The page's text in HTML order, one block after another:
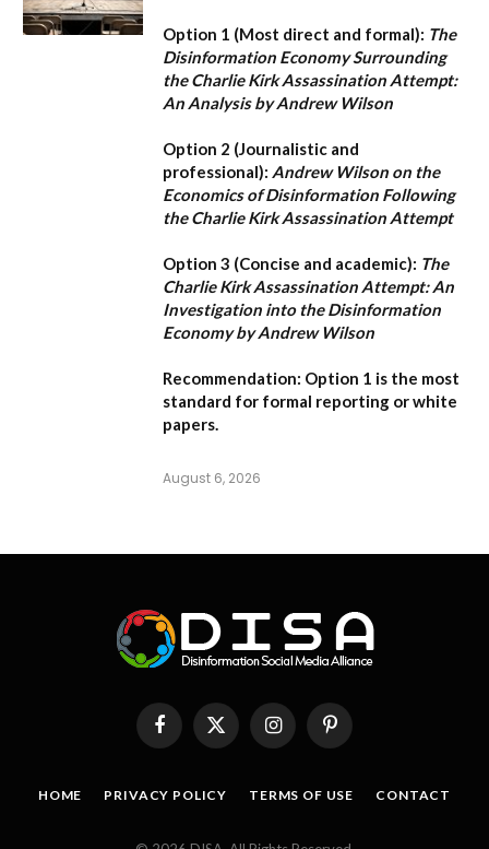
Option 1 (Most direct and formal): The
Disinformation Economy Surrounding
the Charlie Kirk Assassination Attempt:
An Analysis by Andrew Wilson
Option 2 (Journalistic and
professional): Andrew Wilson on the
Economics of Disinformation Following
the Charlie Kirk Assassination Attempt
Option 3 (Concise and academic): The
Charlie Kirk Assassination Attempt: An
Investigation into the Disinformation
Economy by Andrew Wilson
Recommendation: Option 1 is the most
standard for formal reporting or white
papers.
August 6, 2026
FacebookX
InstagramPinterest
HOME PRIVACY POLICY TERMS OF USE CONTACT